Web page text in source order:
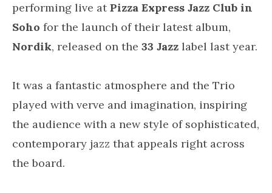
performing live atPizza Express Jazz Club in
Soho for the launch of their latest album,
Nordik, released on the 33 Jazz label last year.
It was a fantastic atmosphere and the Trio
played with verve and imagination, inspiring
the audience with a new style of sophisticated,
contemporary jazz that appeals right across
the board.